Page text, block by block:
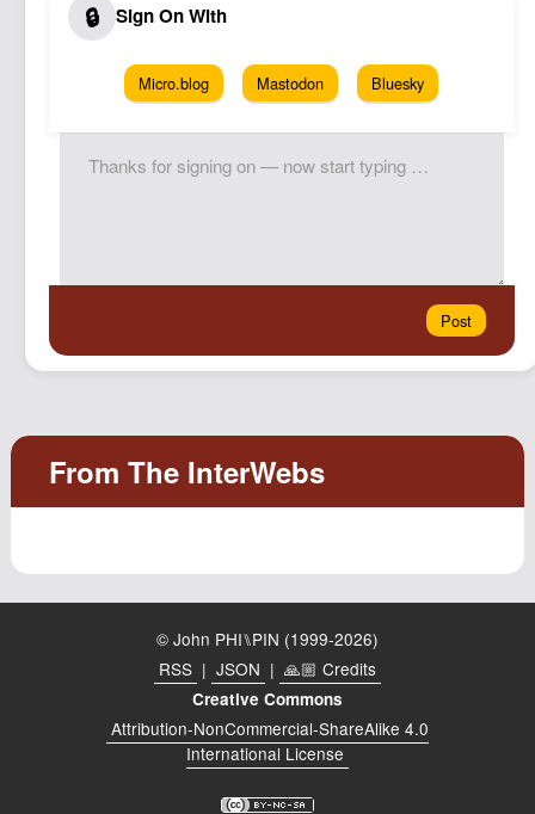
Micro.blog Mastodon Bluesky
© John PHI⑊PIN (1999-2026)
RSS | JSON | 🙏🏼 Credits
Creative Commons
Attribution-NonCommercial-ShareAlike 4.0
International License